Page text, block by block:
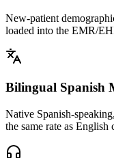
New-patient
loaded into the EMR/
Bilingual Spanish
Native Spanish-
the same rate as English